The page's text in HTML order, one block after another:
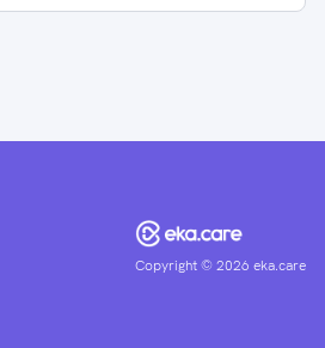
Copyright ©2026 eka.care